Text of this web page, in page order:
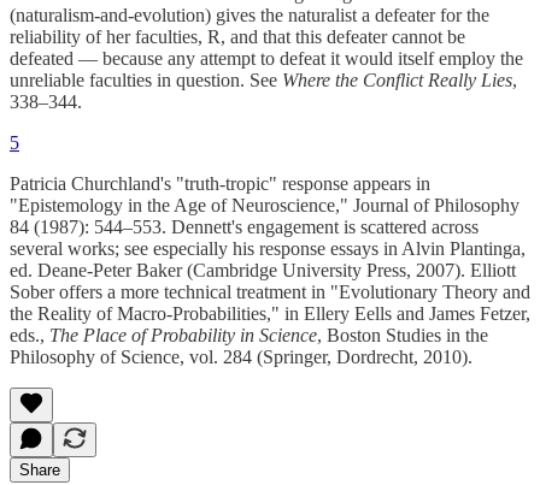
(naturalism-and-evolution) gives the naturalist a defeater for the
reliability of her faculties, R, and that this defeater cannot be
defeated — because any attempt to defeat it would itself employ the
unreliable faculties in question. See Where the Conflict Really Lies,
338–344.
5
Patricia Churchland's "truth-tropic" response appears in
"Epistemology in the Age of Neuroscience," Journal of Philosophy
84 (1987): 544–553. Dennett's engagement is scattered across
several works; see especially his response essays in Alvin Plantinga,
ed. Deane-Peter Baker (Cambridge University Press, 2007). Elliott
Sober offers a more technical treatment in "Evolutionary Theory and
the Reality of Macro-Probabilities," in Ellery Eells and James Fetzer,
eds., The Place of Probability in Science, Boston Studies in the
Philosophy of Science, vol. 284 (Springer, Dordrecht, 2010).
Share